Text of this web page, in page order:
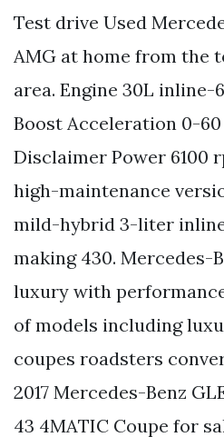
Test drive Used
AMG at home from the
area. Engine 30L inline-
Boost Acceleration 0-60
Disclaimer Power 6100
high-maintenance
mild-hybrid 3-liter
making 430. Mercedes-
luxury with
of models including
coupes roadsters
2017 Mercedes-Benz
43 4MATIC Coupe for